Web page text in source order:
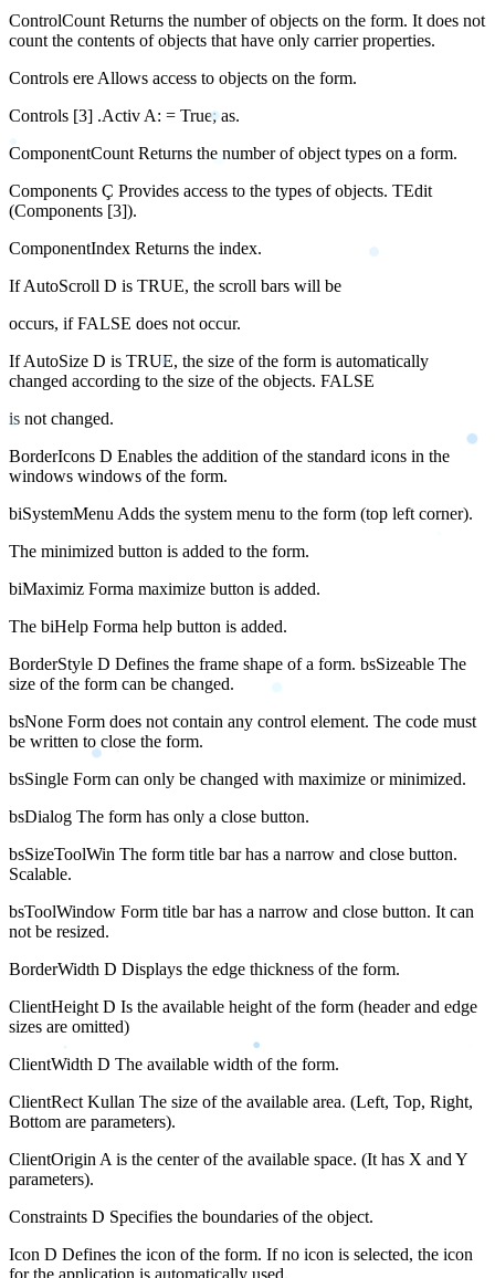
ControlCount Returns the number of objects on the form. It does not
count the contents of objects that have only carrier properties.
Controls ere Allows access to objects on the form.
Controls [3] .Activ A: = True; as.
ComponentCount Returns the number of object types on a form.
Components Ç Provides access to the types of objects. TEdit
(Components [3]).
ComponentIndex Returns the index.
If AutoScroll D is TRUE, the scroll bars will be
occurs, if FALSE does not occur.
If AutoSize D is TRUE, the size of the form is automatically
changed according to the size of the objects. FALSE
is not changed.
BorderIcons D Enables the addition of the standard icons in the
windows windows of the form.
biSystemMenu Adds the system menu to the form (top left corner).
The minimized button is added to the form.
biMaximiz Forma maximize button is added.
The biHelp Forma help button is added.
BorderStyle D Defines the frame shape of a form. bsSizeable The
size of the form can be changed.
bsNone Form does not contain any control element. The code must
be written to close the form.
bsSingle Form can only be changed with maximize or minimized.
bsDialog The form has only a close button.
bsSizeToolWin The form title bar has a narrow and close button.
Scalable.
bsToolWindow Form title bar has a narrow and close button. It can
not be resized.
BorderWidth D Displays the edge thickness of the form.
ClientHeight D Is the available height of the form (header and edge
sizes are omitted)
ClientWidth D The available width of the form.
ClientRect Kullan The size of the available area. (Left, Top, Right,
Bottom are parameters).
ClientOrigin A is the center of the available space. (It has X and Y
parameters).
Constraints D Specifies the boundaries of the object.
Icon D Defines the icon of the form. If no icon is selected, the icon
for the application is automatically used.